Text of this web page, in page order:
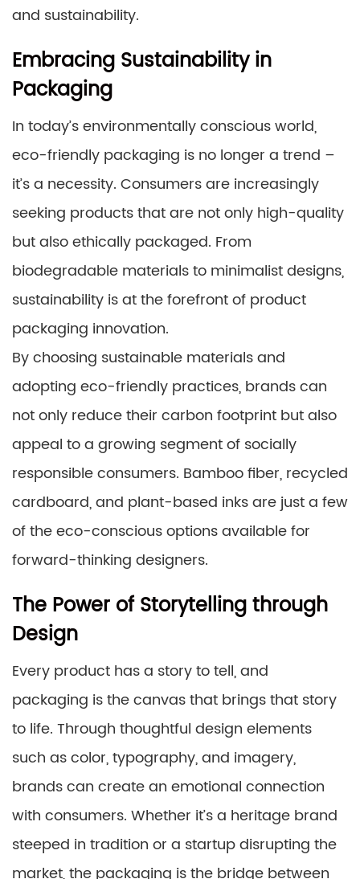
and sustainability.
Embracing Sustainability in
Packaging
In today’s environmentally conscious world,
eco-friendly packaging is no longer a trend –
it’s a necessity. Consumers are increasingly
seeking products that are not only high-quality
but also ethically packaged. From
biodegradable materials to minimalist designs,
sustainability is at the forefront of product
packaging innovation.
By choosing sustainable materials and
adopting eco-friendly practices, brands can
not only reduce their carbon footprint but also
appeal to a growing segment of socially
responsible consumers. Bamboo fiber, recycled
cardboard, and plant-based inks are just a few
of the eco-conscious options available for
forward-thinking designers.
The Power of Storytelling through
Design
Every product has a story to tell, and
packaging is the canvas that brings that story
to life. Through thoughtful design elements
such as color, typography, and imagery,
brands can create an emotional connection
with consumers. Whether it’s a heritage brand
steeped in tradition or a startup disrupting the
market, the packaging is the bridge between